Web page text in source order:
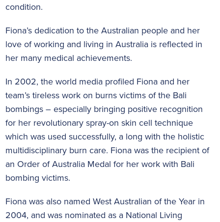
condition.
Fiona’s dedication to the Australian people and her
love of working and living in Australia is reflected in
her many medical achievements.
In 2002, the world media profiled Fiona and her
team’s tireless work on burns victims of the Bali
bombings – especially bringing positive recognition
for her revolutionary spray-on skin cell technique
which was used successfully, a long with the holistic
multidisciplinary burn care. Fiona was the recipient of
an Order of Australia Medal for her work with Bali
bombing victims.
Fiona was also named West Australian of the Year in
2004, and was nominated as a National Living